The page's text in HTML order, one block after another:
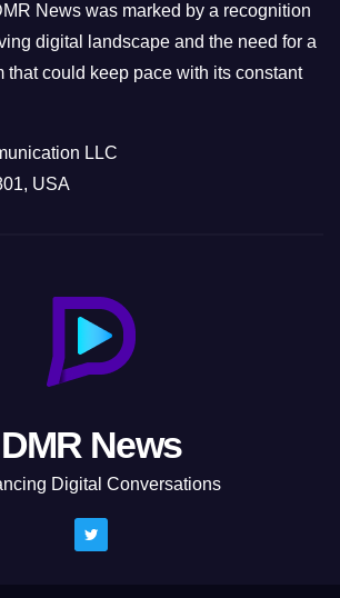
News was marked by a recognition
digital landscape and the need for a
that could keep pace with its constant
LLC
USA
DMR News
Digital Conversations